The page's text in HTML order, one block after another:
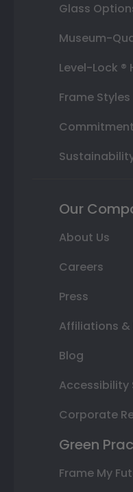
Glass
Museum-
Level-Lock ®
Frame Styles
Our
About Us
Careers
Press
Affiliations &
Blog
Corporate
Green
Frame My